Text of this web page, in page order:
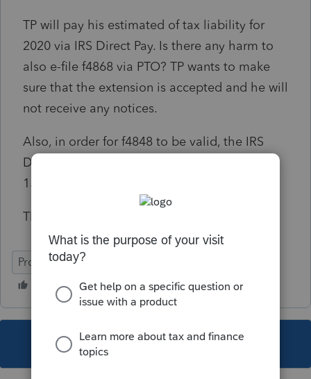
TP will pay his estimated of tax liability for
2020 via IRS Direct Pay. Is there any harm to
also e-file f4868 via PTO? TP wants to make
sure that the extension is accepted and he will
not receive any notices.
Also, in order for f4848 to be valid, the IRS
Direct pay has to be made on or before June
15, 2021 (TP is abroad). Correct?
Thanks for your comment and time.
ProConnect Tax
This topic has been closed for replies.